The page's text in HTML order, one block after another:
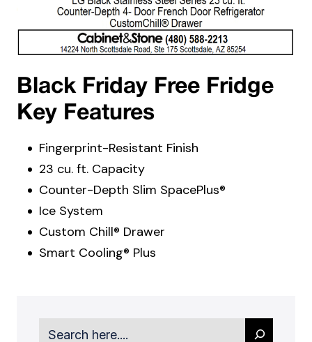
Black Friday Free Fridge
Key Features
Fingerprint-Resistant Finish
23 cu. ft. Capacity
Counter-Depth Slim SpacePlus®
Ice System
Custom Chill® Drawer
Smart Cooling® Plus
Search